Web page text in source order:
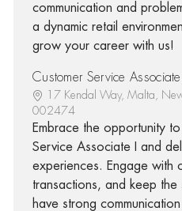
communication and
a dynamic retail
grow your career with us!
Customer Service Associate I
17 Kendal Way, Malta,
002474
Embrace the opportunity
Service Associate I and
experiences. Engage with
transactions, and keep
have strong